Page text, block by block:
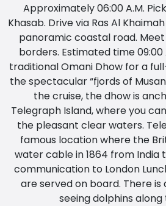
Approximately 06:00 A.M.
Khasab. Drive via Ras Al
panoramic coastal road.
borders. Estimated time
traditional Omani Dhow for a
the spectacular “fjords of
the cruise, the dhow is
Telegraph Island, where you
the pleasant clear waters.
famous location where the
water cable in 1864 from India
communication to London
are served on board. There is
seeing dolphins along